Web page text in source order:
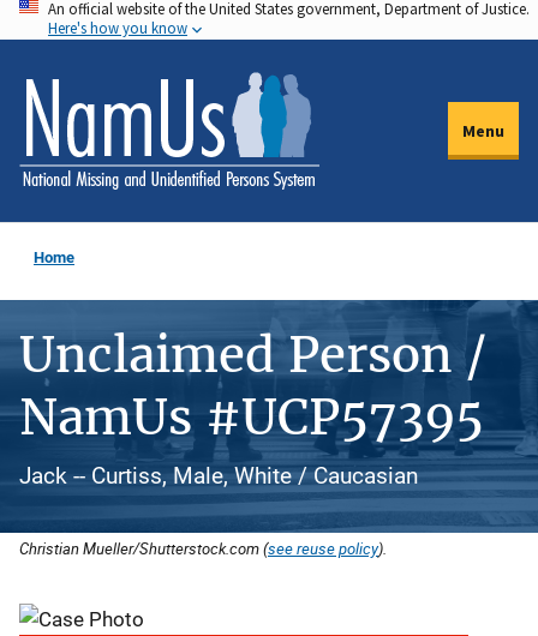
Skip
to
main
content
An official website of the United States government, Department of Justice.
Here's how you know
Menu
Home
Unclaimed Person /
NamUs #UCP57395
Jack -- Curtiss, Male, White / Caucasian
Christian Mueller/Shutterstock.com (see reuse policy).